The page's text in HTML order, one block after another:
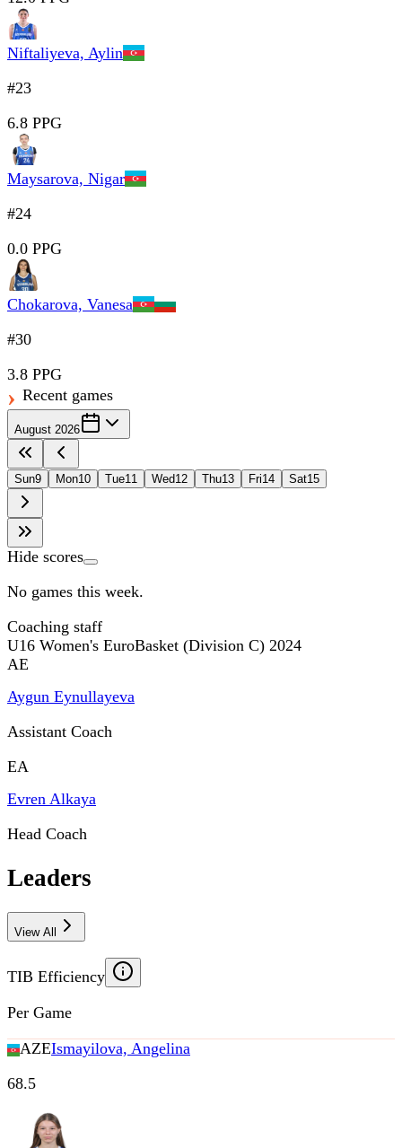
Niftaliyeva, Aylin
#23
6.8 PPG
Maysarova, Nigar
#24
0.0 PPG
Chokarova, Vanesa
#30
3.8 PPG
Recent games
August 2026
Sun9 Mon10 Tue11 Wed12 Thu13 Fri14 Sat15
Hide scores
No games this week.
Coaching staff
U16 Women's EuroBasket (Division C) 2024
AE
Aygun Eynullayeva
Assistant Coach
EA
Evren Alkaya
Head Coach
Leaders
View All
TIB Efficiency
Per Game
AZEIsmayilova, Angelina
68.5